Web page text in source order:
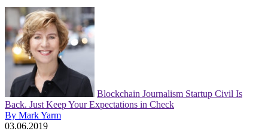
Blockchain Journalism Startup Civil Is
Back. Just Keep Your Expectations in Check
By Mark Yarm
03.06.2019